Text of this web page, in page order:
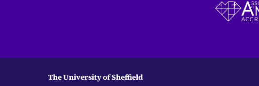
The University of Sheffield